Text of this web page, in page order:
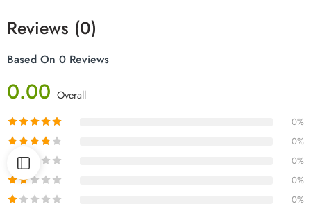
Reviews (0)
Based On 0 Reviews
0.00 Overall
0%
0%
0%
0%
0%